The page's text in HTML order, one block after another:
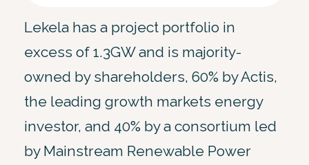
Lekela has a project portfolio in
excess of 1.3GW and is majority-
owned by shareholders, 60% by Actis,
the leading growth markets energy
investor, and 40% by a consortium led
by Mainstream Renewable Power